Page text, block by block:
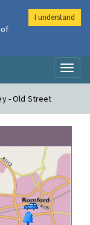
- Old Street
I understand